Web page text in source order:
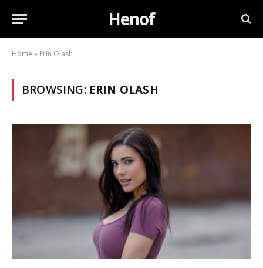
Henof
Home » Erin Olash
BROWSING: ERIN OLASH